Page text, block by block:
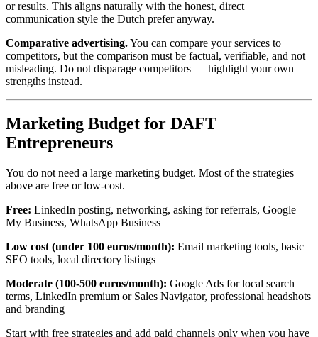
or results. This aligns naturally with the honest, direct
communication style the Dutch prefer anyway.
Comparative advertising.You can compare your services to
competitors, but the comparison must be factual, verifiable, and not
misleading. Do not disparage competitors — highlight your own
strengths instead.
Marketing Budget for DAFT
Entrepreneurs
You do not need a large marketing budget. Most of the strategies
above are free or low-cost.
Free: LinkedIn posting, networking, asking for referrals, Google
My Business, WhatsApp Business
Low cost (under 100 euros/month): Email marketing tools, basic
SEO tools, local directory listings
Moderate (100-500 euros/month): Google Ads for local search
terms, LinkedIn premium or Sales Navigator, professional headshots
and branding
Start with free strategies and add paid channels only when you have